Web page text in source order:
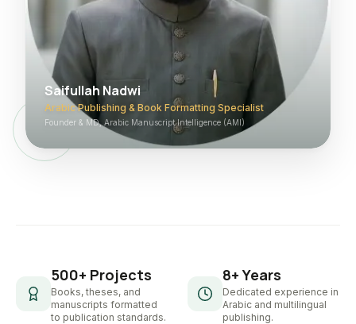
Saifullah Nadwi
Arabic Publishing & Book Formatting Specialist
Founder & MD, Arabic Manuscript Intelligence (AMI)
500+ Projects
Books, theses, and
manuscripts formatted
to publication standards.
8+ Years
Dedicated experience in
Arabic and multilingual
publishing.